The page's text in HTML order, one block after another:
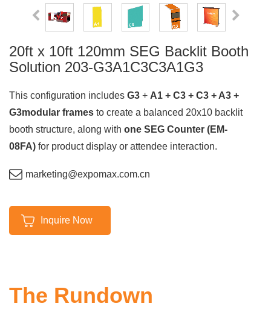
20ft x 10ft 120mm SEG Backlit Booth
Solution 203-G3A1C3C3A1G3
This configuration includes G3 + A1 + C3 + C3 + A3 +
G3modular frames to create a balanced 20x10 backlit
booth structure, along with one SEG Counter (EM-
08FA) for product display or attendee interaction.
marketing@expomax.com.cn
Inquire Now
The Rundown